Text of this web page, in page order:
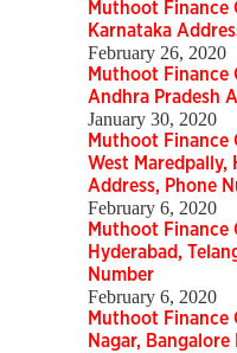
Muthoot Finance
Karnataka
February 26, 2020
Muthoot Finance
Andhra Pradesh
January 30, 2020
Muthoot Finance
West Maredpally,
Address, Phone
February 6, 2020
Muthoot Finance
Hyderabad,
Number
February 6, 2020
Muthoot Finance
Nagar,